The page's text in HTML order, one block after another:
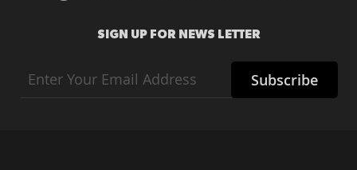
SIGN UP FOR NEWS LETTER
Up
for
Subscribe